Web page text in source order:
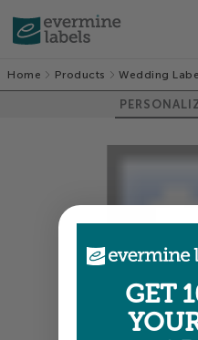
Home Products Wedding
GET